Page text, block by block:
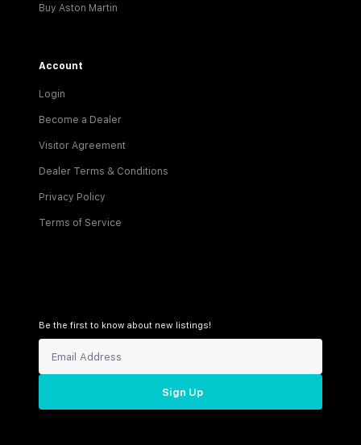
Buy Aston Martin
Account
Login
Become a Dealer
Visitor Agreement
Dealer Terms & Conditions
Privacy Policy
Terms of Service
Be the first to know about new listings!
Sign Up